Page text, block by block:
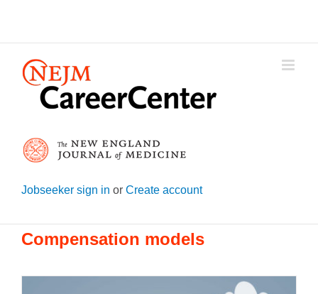
Jobseeker sign in or Create account
Compensation models